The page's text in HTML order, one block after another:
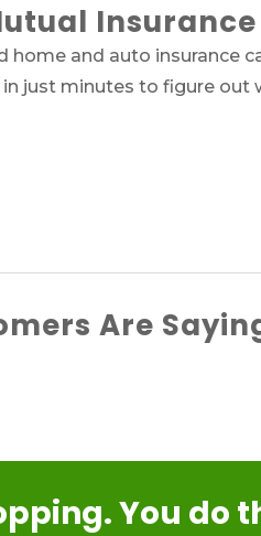
and auto insurance
just minutes to figure out
Are
You do